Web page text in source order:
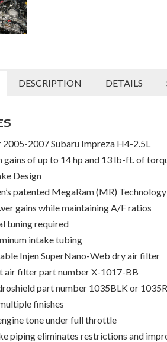
DESCRIPTION DETAILS
2007 Subaru Impreza H4-2.5L
gains of up to 14 hp and 13 lb-ft. of
Design
patented MegaRam (MR) Technology
gains while maintaining A/F ratios
tuning required
intake tubing
Injen SuperNano-Web dry air filter
air filter part number X-1017-BB
part number 1035BLK or
finishes
tone under full throttle
piping eliminates restrictions and